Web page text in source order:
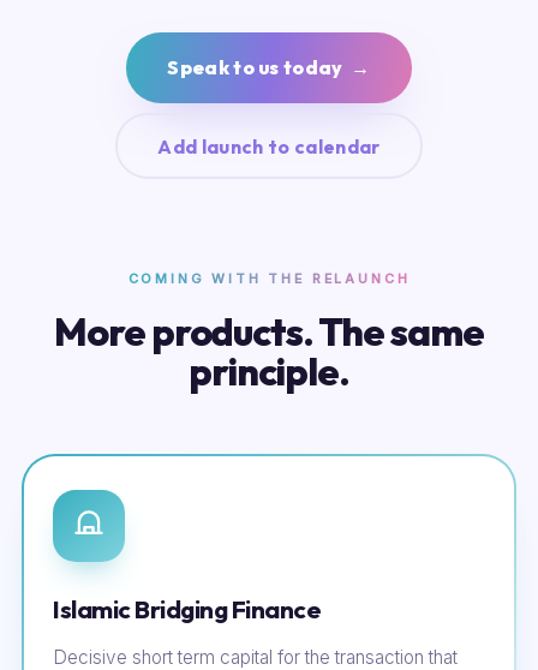
Speak to us today →
Add launch to calendar
COMING WITH THE RELAUNCH
More products. The same
principle.
Islamic Bridging Finance
Decisive short term capital for the transaction that